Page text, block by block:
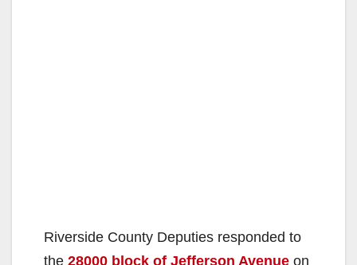
Riverside County Deputies responded to
the 28000 block of Jefferson Avenue on